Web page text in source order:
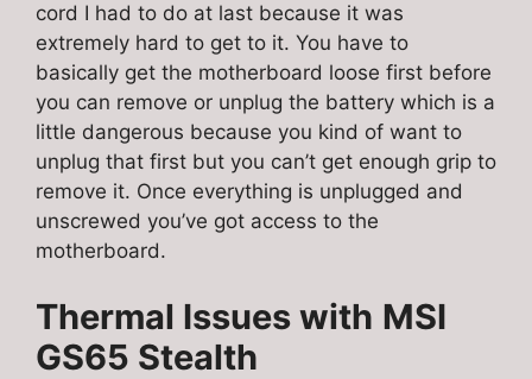
cord I had to do at last because it was
extremely hard to get to it. You have to
basically get the motherboard loose first before
you can remove or unplug the battery which is a
little dangerous because you kind of want to
unplug that first but you can’t get enough grip to
remove it. Once everything is unplugged and
unscrewed you’ve got access to the
motherboard.
Thermal Issues with MSI
GS65 Stealth